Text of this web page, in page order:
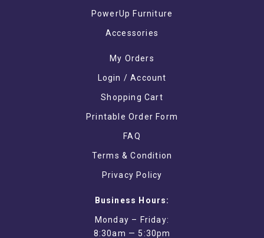
PowerUp Furniture
Accessories
My Orders
Login / Account
Shopping Cart
Printable Order Form
FAQ
Terms & Condition
Privacy Policy
Business Hours:
Monday – Friday:
8:30am — 5:30pm